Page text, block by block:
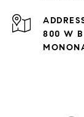
800 W